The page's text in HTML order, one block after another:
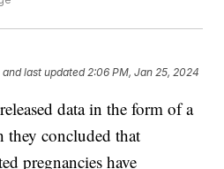
and last updated 2:06 PM, Jan 25, 2024
data in the form of a
they concluded that
pregnancies have